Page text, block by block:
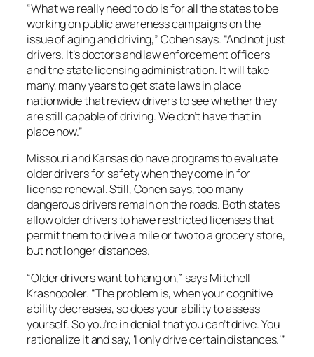
“What we really need to do is for all the states to be
working on public awareness campaigns on the
issue of aging and driving,” Cohen says. “And not just
drivers. It’s doctors and law enforcement officers
and the state licensing administration. It will take
many, many years to get state laws in place
nationwide that review drivers to see whether they
are still capable of driving. We don’t have that in
place now.”
Missouri and Kansas do have programs to evaluate
older drivers for safety when they come in for
license renewal. Still, Cohen says, too many
dangerous drivers remain on the roads. Both states
allow older drivers to have restricted licenses that
permit them to drive a mile or two to a grocery store,
but not longer distances.
“Older drivers want to hang on,” says Mitchell
Krasnopoler. “The problem is, when your cognitive
ability decreases, so does your ability to assess
yourself. So you’re in denial that you can’t drive. You
rationalize it and say, ‘I only drive certain distances.’”